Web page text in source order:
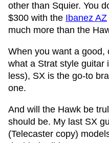
other than Squier. You
$300 with the Ibanez AZ
much more than the
When you want a good,
what a Strat style guitar
less), SX is the go-to
one.
And will the Hawk be
should be. My last SX
(Telecaster copy)